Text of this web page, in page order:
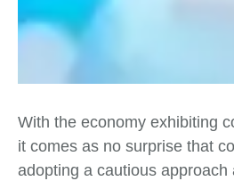
With the economy exhibiting
it comes as no surprise that
adopting a cautious approach